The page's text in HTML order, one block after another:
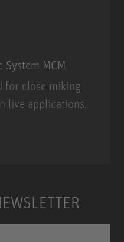
MCM
for close miking
live applications.